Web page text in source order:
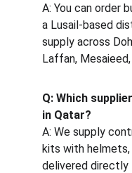
A: You can order
a Lusail-based
supply across
Laffan, Mesaieed,
Q: Which
in Qatar?
A: We supply
kits with
delivered directly